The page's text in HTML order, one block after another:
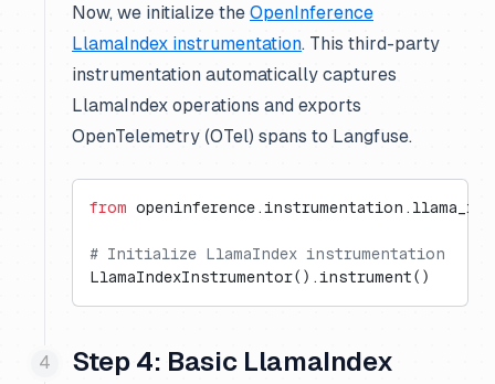
Now, we initialize the OpenInference
LlamaIndex instrumentation. This third-party
instrumentation automatically captures
LlamaIndex operations and exports
OpenTelemetry (OTel) spans to Langfuse.
from
# Initialize LlamaIndex instrumentation
LlamaIndexInstrumentor().instrument()
Step 4: Basic LlamaIndex